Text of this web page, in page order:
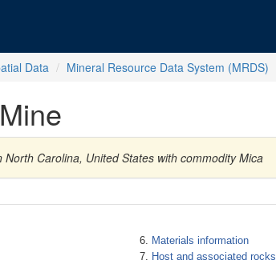
Data Mineral Resource Data System (MRDS)
North Carolina, United States with commodity Mica
Materials information
Host and associated rocks